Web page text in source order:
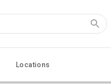
Locations